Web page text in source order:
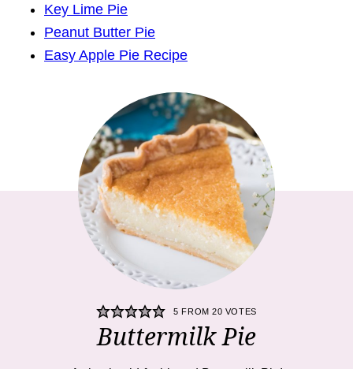
Key Lime Pie
Peanut Butter Pie
Easy Apple Pie Recipe
5 FROM20 VOTES
Buttermilk Pie